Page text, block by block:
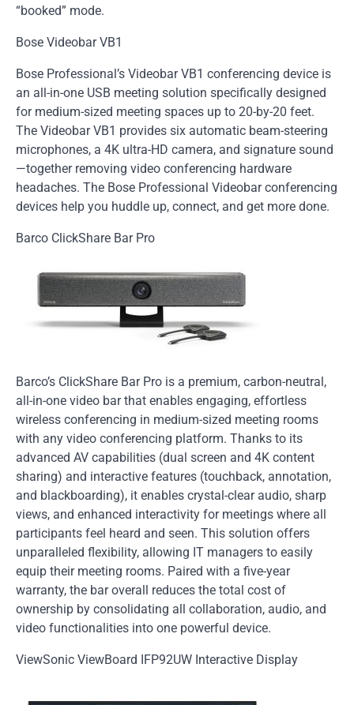
“booked” mode.
Bose Videobar VB1
Bose Professional’s Videobar VB1 conferencing device is
an all-in-one USB meeting solution specifically designed
for medium-sized meeting spaces up to 20-by-20 feet.
The Videobar VB1 provides six automatic beam-steering
microphones, a 4K ultra-HD camera, and signature sound
—together removing video conferencing hardware
headaches. The Bose Professional Videobar conferencing
devices help you huddle up, connect, and get more done.
Barco ClickShare Bar Pro
Barco’s ClickShare Bar Pro is a premium, carbon-neutral,
all-in-one video bar that enables engaging, effortless
wireless conferencing in medium-sized meeting rooms
with any video conferencing platform. Thanks to its
advanced AV capabilities (dual screen and 4K content
sharing) and interactive features (touchback, annotation,
and blackboarding), it enables crystal-clear audio, sharp
views, and enhanced interactivity for meetings where all
participants feel heard and seen. This solution offers
unparalleled flexibility, allowing IT managers to easily
equip their meeting rooms. Paired with a five-year
warranty, the bar overall reduces the total cost of
ownership by consolidating all collaboration, audio, and
video functionalities into one powerful device.
ViewSonic ViewBoard IFP92UW Interactive Display